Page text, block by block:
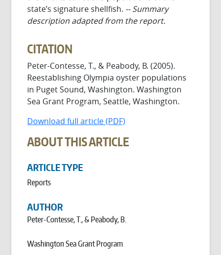
state’s signature shellfish. -- Summary
description adapted from the report.
CITATION
Peter-Contesse, T., & Peabody, B. (2005).
Reestablishing Olympia oyster populations
in Puget Sound, Washington. Washington
Sea Grant Program, Seattle, Washington.
Download full article (PDF)
ABOUT THIS ARTICLE
ARTICLE TYPE
Reports
AUTHOR
Peter-Contesse, T., & Peabody, B.
Washington Sea Grant Program